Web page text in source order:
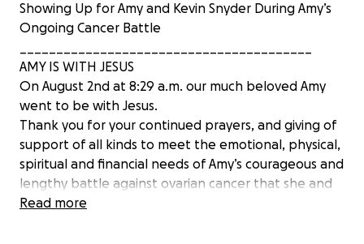
Showing Up for Amy and Kevin Snyder During Amy’s
Ongoing Cancer Battle
AMY IS WITH JESUS
On August 2nd at 8:29 a.m. our much beloved Amy
went to be with Jesus.
Thank you for your continued prayers, and giving of
support of all kinds to meet the emotional, physical,
spiritual and financial needs of Amy’s courageous and
lengthy battle against ovarian cancer that she and
Kevin fought side by side.
Read more